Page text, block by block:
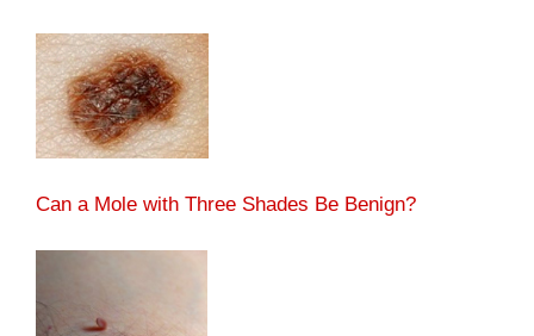
Can a Mole with Three Shades Be Benign?